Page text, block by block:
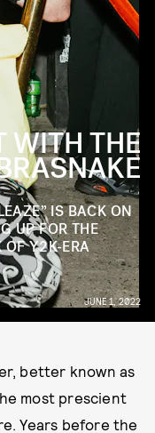
WITH THE
IS BACK ON
UP FOR THE
OF Y2K-ERA
JUNE 1, 2022
better known as
most prescient
Years before the